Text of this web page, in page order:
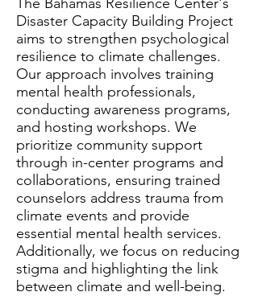
Disaster Capacity Building Project
aims to strengthen psychological
resilience to climate challenges.
Our approach involves training
mental health professionals,
conducting awareness programs,
and hosting workshops. We
prioritize community support
through in-center programs and
collaborations, ensuring trained
counselors address trauma from
climate events and provide
essential mental health services.
Additionally, we focus on reducing
stigma and highlighting the link
between climate and well-being.